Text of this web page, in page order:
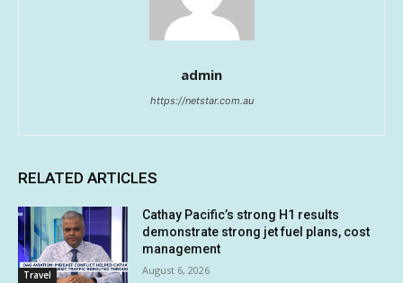
admin
https://netstar.com.au
RELATED ARTICLES
Travel
Cathay Pacific’s strong H1 results
demonstrate strong jet fuel plans, cost
management
August 6, 2026